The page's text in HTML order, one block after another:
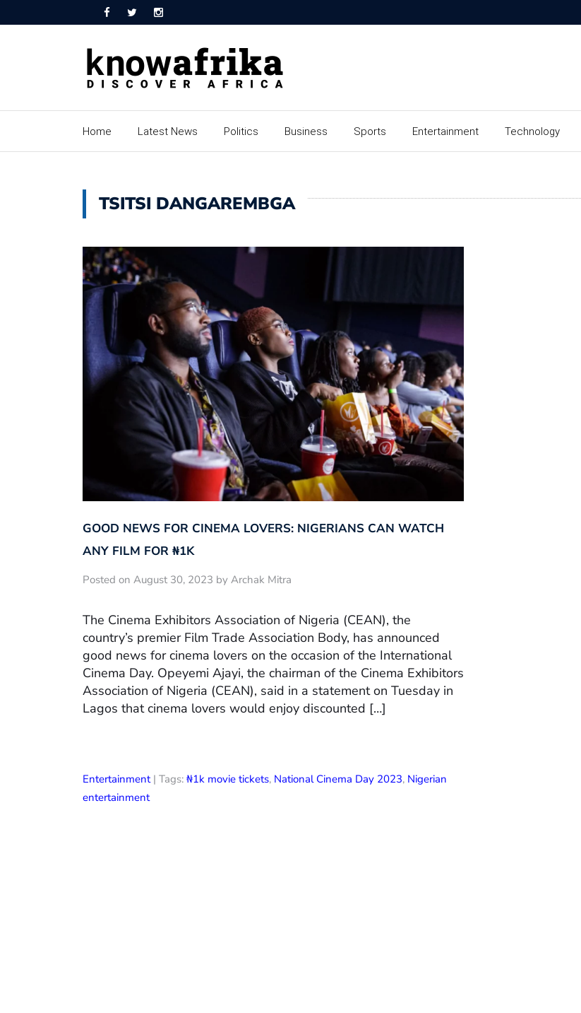
Home Latest News Politics Business Sports Entertainment Technology
TSITSI DANGAREMBGA
GOOD NEWS FOR CINEMA LOVERS: NIGERIANS CAN WATCH
ANY FILM FOR ₦‎1K
Posted on August 30, 2023 by Archak Mitra
The Cinema Exhibitors Association of Nigeria (CEAN), the
country’s premier Film Trade Association Body, has announced
good news for cinema lovers on the occasion of the International
Cinema Day. Opeyemi Ajayi, the chairman of the Cinema Exhibitors
Association of Nigeria (CEAN), said in a statement on Tuesday in
Lagos that cinema lovers would enjoy discounted […]
Entertainment| Tags: ₦1k movie tickets, National Cinema Day 2023, Nigerian
entertainment